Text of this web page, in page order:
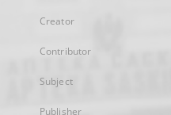
Creator
Contributor
Subject
Publisher